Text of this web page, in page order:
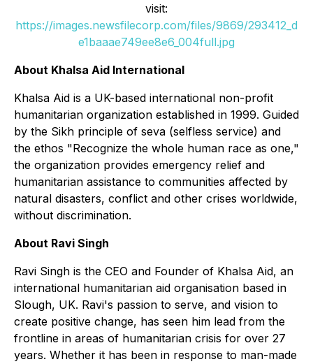
visit:
https://images.newsfilecorp.com/files/9869/293412_d
e1baaae749ee8e6_004full.jpg
About Khalsa Aid International
Khalsa Aid is a UK-based international non-profit
humanitarian organization established in 1999. Guided
by the Sikh principle of seva (selfless service) and
the ethos "Recognize the whole human race as one,"
the organization provides emergency relief and
humanitarian assistance to communities affected by
natural disasters, conflict and other crises worldwide,
without discrimination.
About Ravi Singh
Ravi Singh is the CEO and Founder of Khalsa Aid, an
international humanitarian aid organisation based in
Slough, UK. Ravi's passion to serve, and vision to
create positive change, has seen him lead from the
frontline in areas of humanitarian crisis for over 27
years. Whether it has been in response to man-made